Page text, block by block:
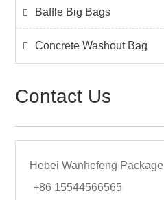
Baffle Big Bags
Concrete Washout Bag
Contact Us
Hebei Wanhefeng
+86 15544566565